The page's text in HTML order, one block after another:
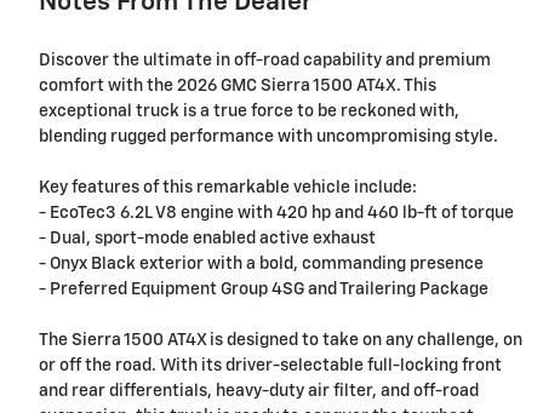
Discover the ultimate in off-road capability and premium
comfort with the 2026 GMC Sierra 1500 AT4X. This
exceptional truck is a true force to be reckoned with,
blending rugged performance with uncompromising style.
Key features of this remarkable vehicle include:
- EcoTec3 6.2L V8 engine with 420 hp and 460 lb-ft of torque
- Dual, sport-mode enabled active exhaust
- Onyx Black exterior with a bold, commanding presence
- Preferred Equipment Group 4SG and Trailering Package
The Sierra 1500 AT4X is designed to take on any challenge, on
or off the road. With its driver-selectable full-locking front
and rear differentials, heavy-duty air filter, and off-road